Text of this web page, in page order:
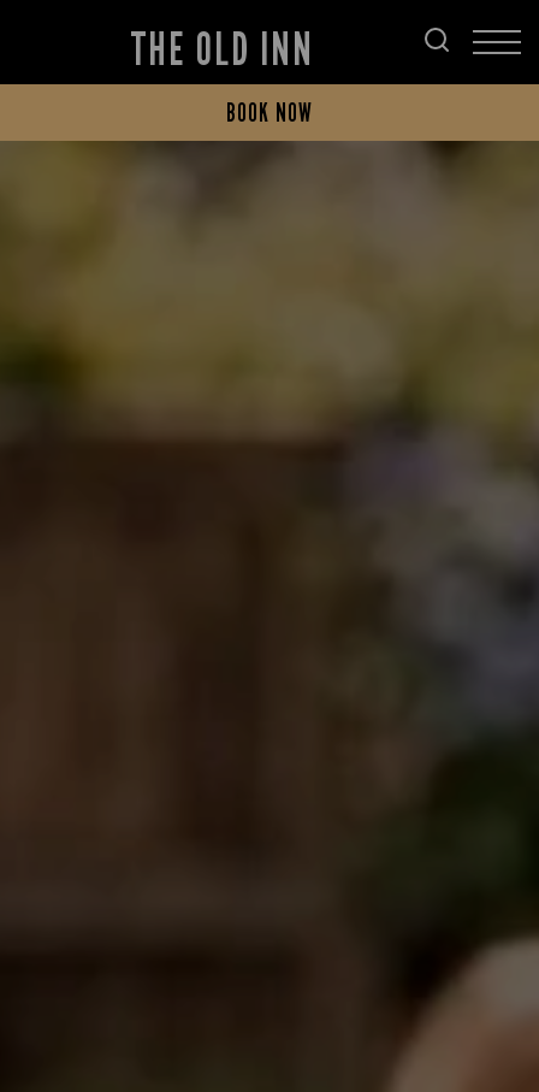
THE OLD INN
BOOK NOW